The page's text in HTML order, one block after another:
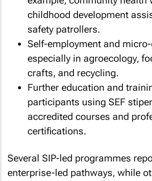
childhood development
safety patrollers.
Self-employment and
especially in agroecology,
crafts, and recycling.
Further education and
participants using SEF
accredited courses and
certifications.
Several SIP-led programmes
enterprise-led pathways, while